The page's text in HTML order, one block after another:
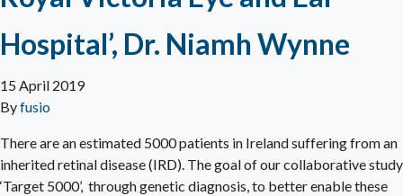
Hospital’, Dr. Niamh Wynne
15 April 2019
Byfusio
There are an estimated 5000 patients in Ireland suffering from an
inherited retinal disease (IRD). The goal of our collaborative study
‘Target 5000’, through genetic diagnosis, to better enable these